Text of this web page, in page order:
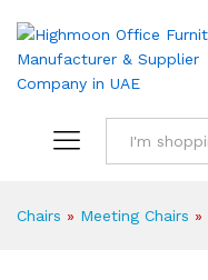
Chairs » Meeting Chairs »